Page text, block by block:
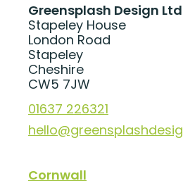
Greensplash Design Ltd
Stapeley House
London Road
Stapeley
Cheshire
CW5 7JW
01637 226321
Cornwall